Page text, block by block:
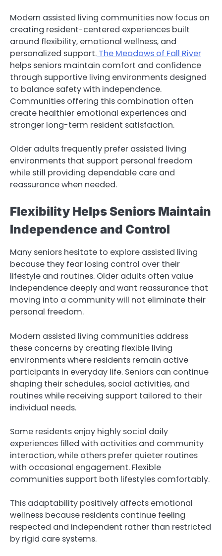
Modern assisted living communities now focus on
creating resident-centered experiences built
around flexibility, emotional wellness, and
personalized support. The Meadows of Fall River
helps seniors maintain comfort and confidence
through supportive living environments designed
to balance safety with independence.
Communities offering this combination often
create healthier emotional experiences and
stronger long-term resident satisfaction.
Older adults frequently prefer assisted living
environments that support personal freedom
while still providing dependable care and
reassurance when needed.
Flexibility Helps Seniors Maintain
Independence and Control
Many seniors hesitate to explore assisted living
because they fear losing control over their
lifestyle and routines. Older adults often value
independence deeply and want reassurance that
moving into a community will not eliminate their
personal freedom.
Modern assisted living communities address
these concerns by creating flexible living
environments where residents remain active
participants in everyday life. Seniors can continue
shaping their schedules, social activities, and
routines while receiving support tailored to their
individual needs.
Some residents enjoy highly social daily
experiences filled with activities and community
interaction, while others prefer quieter routines
with occasional engagement. Flexible
communities support both lifestyles comfortably.
This adaptability positively affects emotional
wellness because residents continue feeling
respected and independent rather than restricted
by rigid care systems.